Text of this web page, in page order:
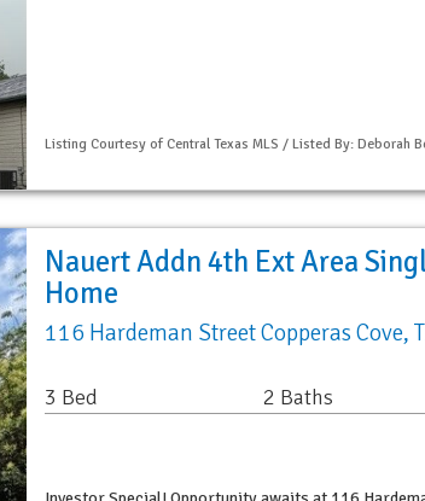
Listing Courtesy of Central Texas MLS / Listed By: Deborah
Nauert Addn 4th Ext Area
Home
116 Hardeman Street Copperas Cove,
3 Bed 2 Baths